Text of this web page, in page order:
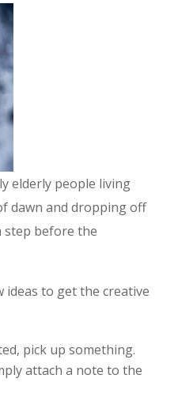
elderly people living
dawn and dropping off
step before the
ideas to get the creative
pick up something.
attach a note to the